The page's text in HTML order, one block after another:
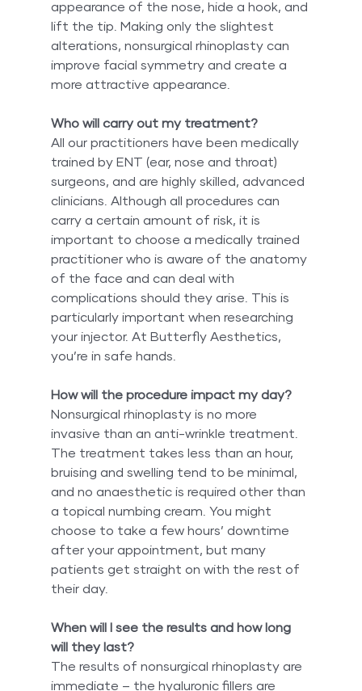
appearance of the nose, hide a hook, and
lift the tip. Making only the slightest
alterations, nonsurgical rhinoplasty can
improve facial symmetry and create a
more attractive appearance.
Who will carry out my treatment?
All our practitioners have been medically
trained by ENT (ear, nose and throat)
surgeons, and are highly skilled, advanced
clinicians. Although all procedures can
carry a certain amount of risk, it is
important to choose a medically trained
practitioner who is aware of the anatomy
of the face and can deal with
complications should they arise. This is
particularly important when researching
your injector. At Butterfly Aesthetics,
you’re in safe hands.
How will the procedure impact my day?
Nonsurgical rhinoplasty is no more
invasive than an anti-wrinkle treatment.
The treatment takes less than an hour,
bruising and swelling tend to be minimal,
and no anaesthetic is required other than
a topical numbing cream. You might
choose to take a few hours’ downtime
after your appointment, but many
patients get straight on with the rest of
their day.
When will I see the results and how long
will they last?
The results of nonsurgical rhinoplasty are
immediate – the hyaluronic fillers are